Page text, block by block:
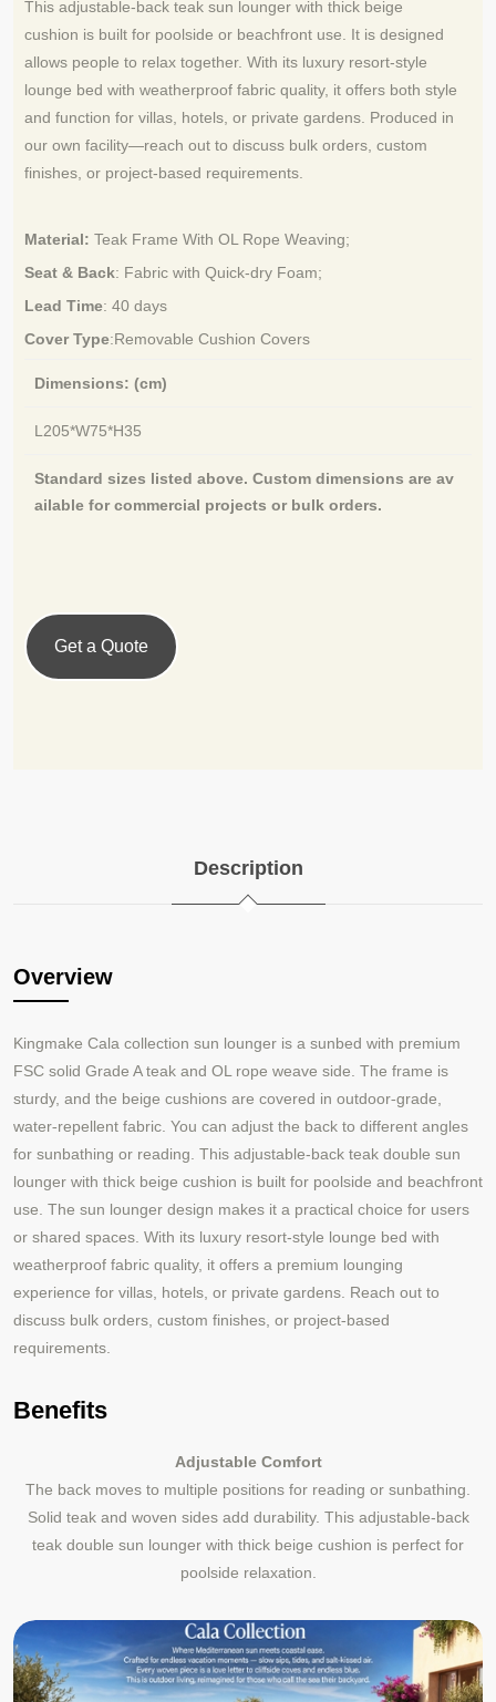
This adjustable-back teak sun lounger with thick beige
cushion is built for poolside or beachfront use. It is designed
allows people to relax together. With its luxury resort-style
lounge bed with weatherproof fabric quality, it offers both style
and function for villas, hotels, or private gardens. Produced in
our own facility—reach out to discuss bulk orders, custom
finishes, or project‑based requirements.
Material: Teak Frame With OL Rope Weaving;
Seat & Back: Fabric with Quick-dry Foam;
Lead Time: 40 days
Cover Type:Removable Cushion Covers
Dimensions: (cm)
L205*W75*H35
Standard sizes listed above. Custom dimensions are av
ailable forcommercial projects or bulk orders.
Get a Quote
Description
Overview
Kingmake Cala collection sun lounger is a sunbed with premium
FSC solid Grade A teak and OL rope weave side. The frame is
sturdy, and the beige cushions are covered in outdoor-grade,
water-repellent fabric. You can adjust the back to different angles
for sunbathing or reading. This adjustable-back teak double sun
lounger with thick beige cushion is built for poolside and beachfront
use. The sun lounger design makes it a practical choice for users
or shared spaces. With its luxury resort-style lounge bed with
weatherproof fabric quality, it offers a premium lounging
experience for villas, hotels, or private gardens. Reach out to
discuss bulk orders, custom finishes, or project‑based
requirements.
Benefits
Adjustable Comfort
The back moves to multiple positions for reading or sunbathing.
Solid teak and woven sides add durability. This adjustable-back
teak double sun lounger with thick beige cushion is perfect for
poolside relaxation.